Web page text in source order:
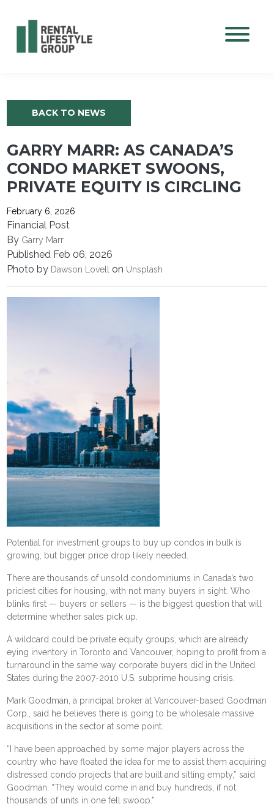
BACK TO NEWS
GARRY MARR: AS CANADA’S
CONDO MARKET SWOONS,
PRIVATE EQUITY IS CIRCLING
February 6, 2026
Financial Post
By Garry Marr
Published Feb 06, 2026
Photo by Dawson Lovell on Unsplash
Potential for investment groups to buy up condos in bulk is
growing, but bigger price drop likely needed.
There are thousands of unsold condominiums in Canada’s two
priciest cities for housing, with not many buyers in sight. Who
blinks first — buyers or sellers — is the biggest question that will
determine whether sales pick up.
A wildcard could be private equity groups, which are already
eying inventory in Toronto and Vancouver, hoping to profit from a
turnaround in the same way corporate buyers did in the United
States during the 2007-2010 U.S. subprime housing crisis.
Mark Goodman, a principal broker at Vancouver-based Goodman
Corp., said he believes there is going to be wholesale massive
acquisitions in the sector at some point.
“I have been approached by some major players across the
country who have floated the idea for me to assist them acquiring
distressed condo projects that are built and sitting empty,” said
Goodman. “They would come in and buy hundreds, if not
thousands of units in one fell swoop.”